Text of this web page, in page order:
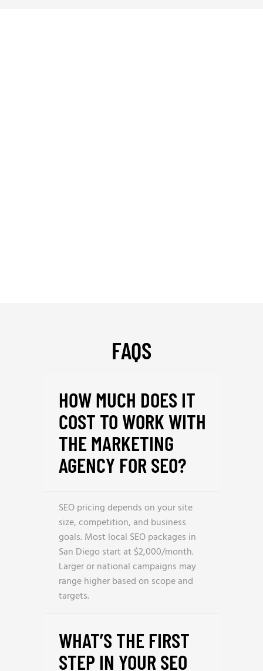
FAQS
HOW MUCH DOES IT
COST TO WORK WITH
THE MARKETING
AGENCY FOR SEO?
SEO pricing depends on your site
size, competition, and business
goals. Most local SEO packages in
San Diego start at $2,000/month.
Larger or national campaigns may
range higher based on scope and
targets.
WHAT’S THE FIRST
STEP IN YOUR SEO